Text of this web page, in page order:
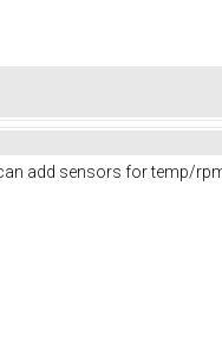
add sensors for temp/